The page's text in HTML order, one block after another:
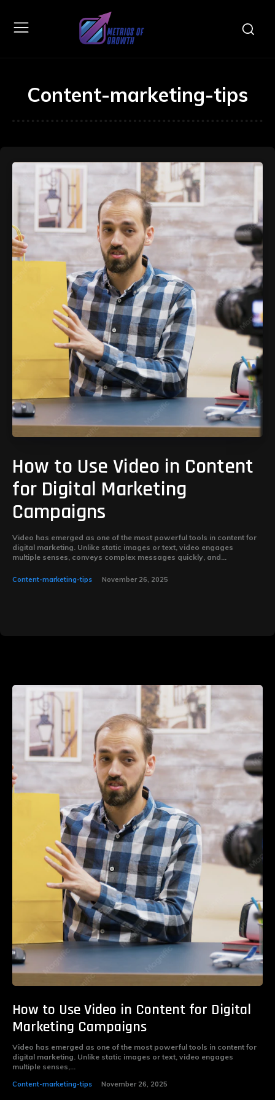
Content-marketing-tips
How to Use Video in Content
for Digital Marketing
Campaigns
Video has emerged as one of the most powerful tools in content for
digital marketing. Unlike static images or text, video engages
multiple senses, conveys complex messages quickly, and...
Content-marketing-tips November 26, 2025
How to Use Video in Content for Digital
Marketing Campaigns
Video has emerged as one of the most powerful tools in content for
digital marketing. Unlike static images or text, video engages
multiple senses,...
Content-marketing-tips November 26, 2025